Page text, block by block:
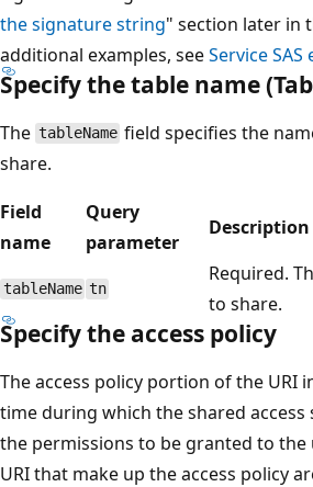
the signature string" section later in
additional examples, seeService SAS
Specify the table name
The tableName field specifies the
share.
Field
name
Query
parameter
Description
tableName tn
Required.
to share.
Specify the access policy
The access policy portion of the URI
time during which the shared access
the permissions to be granted to the
URI that make up the access policy